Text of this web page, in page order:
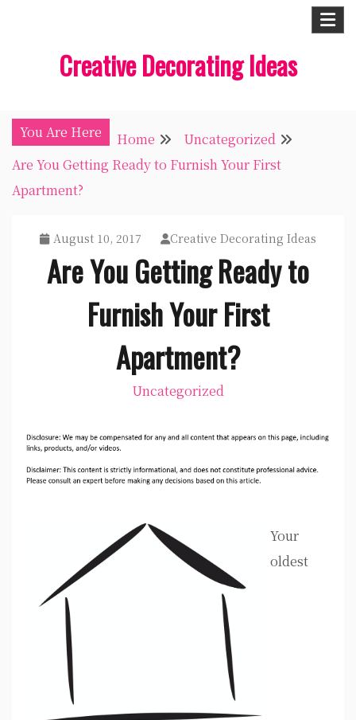
Creative Decorating Ideas
You Are Here Home
Uncategorized
Are You Getting Ready to Furnish Your First
Apartment?
August 10, 2017 Creative Decorating Ideas
Are You Getting Ready to
Furnish Your First
Apartment?
Uncategorized
Your
oldest